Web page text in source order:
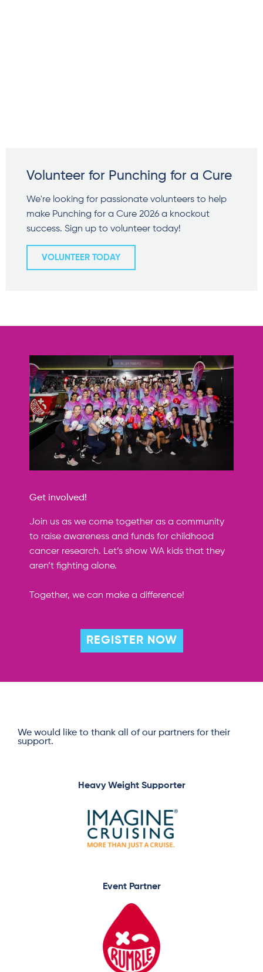
Volunteer for Punching for a Cure
We're looking for passionate volunteers to help
make Punching for a Cure 2026 a knockout
success. Sign up to volunteer today!
VOLUNTEER TODAY
Get involved!
Join us as we come together as a community
to raise awareness and funds for childhood
cancer research. Let’s show WA kids that they
aren’t fighting alone.
Together, we can make a difference!
REGISTER NOW
We would like to thank all of our partners for their
support.
Heavy Weight Supporter
Event Partner